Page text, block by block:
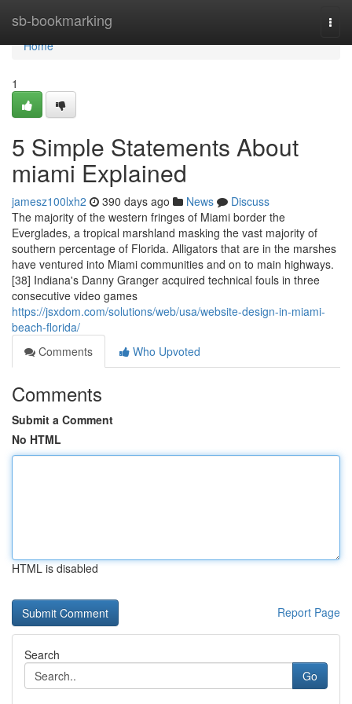
sb-bookmarking
Home
Home
1
5 Simple Statements About
miami Explained
jamesz100lxh2 390 days ago News
Discuss
The majority of the western fringes of Miami border the
Everglades, a tropical marshland masking the vast majority of
southern percentage of Florida. Alligators that are in the marshes
have ventured into Miami communities and on to main highways.
[38] Indiana's Danny Granger acquired technical fouls in three
consecutive video games
https://jsxdom.com/solutions/web/usa/website-design-in-miami-
beach-florida/
Comments
Who Upvoted
Comments
Submit a Comment
No HTML
HTML is disabled
Report Page
Search
Go